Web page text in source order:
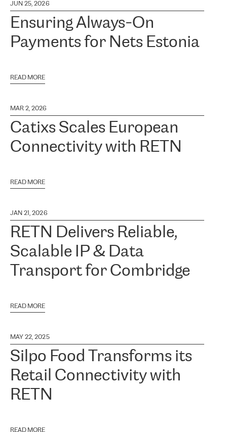
JUN 25, 2026
Ensuring Always-On
Payments for Nets Estonia
READ MORE
MAR 2, 2026
Catixs Scales European
Connectivity with RETN
READ MORE
JAN 21, 2026
RETN Delivers Reliable,
Scalable IP & Data
Transport for Combridge
READ MORE
MAY 22, 2025
Silpo Food Transforms its
Retail Connectivity with
RETN
READ MORE